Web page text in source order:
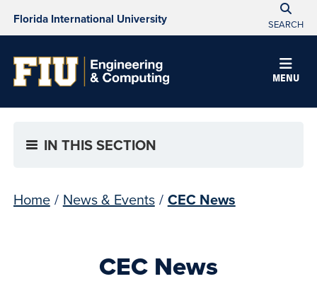
Florida International University SEARCH
MENU
IN THIS SECTION
Home / News & Events / CEC News
CEC News